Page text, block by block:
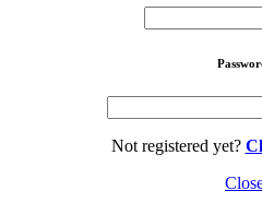
Not registered yet?